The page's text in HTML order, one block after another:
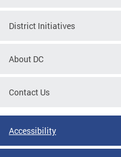
District Initiatives
About DC
Contact Us
Accessibility